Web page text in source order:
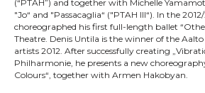
(“PTAH”) and together with Michelle
"Jo“ and "Passacaglia“ ("PTAH III“). In the
choreographed his first full-length ballet
Theatre. Denis Untila is the winner of the
artists 2012. After successfully creating
Philharmonie, he presents a new
Colours“, together with Armen Hakobyan.